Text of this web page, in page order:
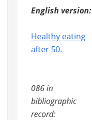
English version:
Healthy eating
after 50.
086 in
bibliographic
record: